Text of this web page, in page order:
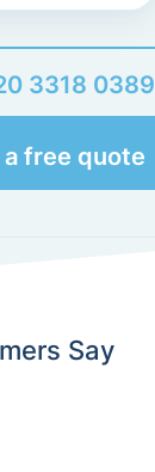
3318 0389
a free quote
Say